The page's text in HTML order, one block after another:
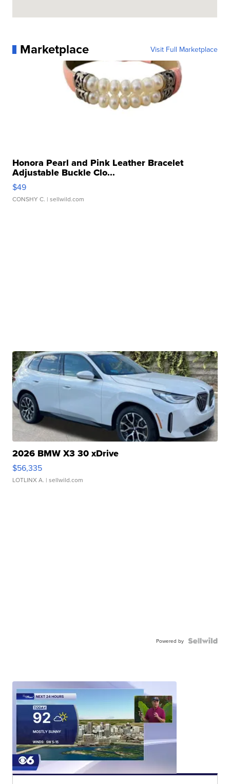
Marketplace Visit Full Marketplace
Honora Pearl and Pink Leather Bracelet
Adjustable Buckle Clo...
$49
CONSHY C. | sellwild.com
2026 BMW X3 30 xDrive
$56,335
LOTLINX A. | sellwild.com
Powered by